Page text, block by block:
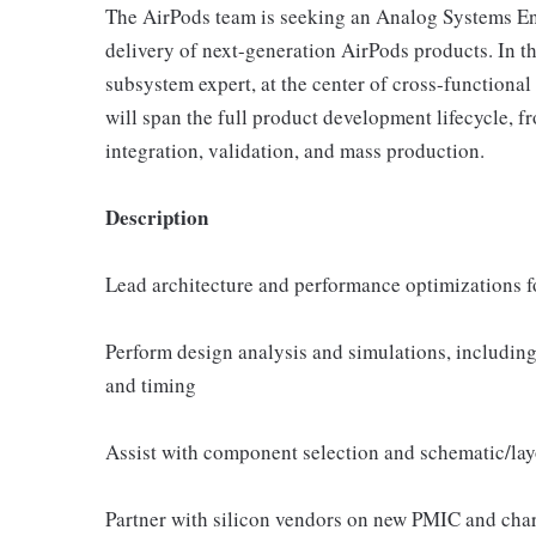
The AirPods team is seeking an Analog Systems
delivery of next-generation AirPods products. In
subsystem expert, at the center of cross-
will span the full product development lifecycle,
integration, validation, and mass production.
Description
Lead architecture and performance optimizations
Perform design analysis and simulations,
and timing
Assist with component selection and schematic/
Partner with silicon vendors on new PMIC and